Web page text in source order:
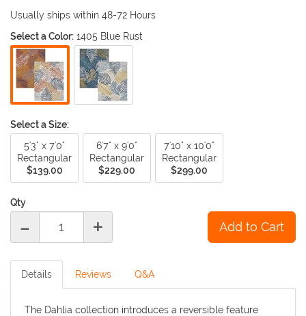
many living places.
Usually ships within 48-72 Hours
Select a Color: 1405 Blue Rust
Select a Size:
5'3" x 7'0"
Rectangular
$139.00
6'7" x 9'0"
Rectangular
$229.00
7'10" x 10'0"
Rectangular
$299.00
Qty
- +
Details Reviews Q&A
The Dahlia collection introduces a reversible feature